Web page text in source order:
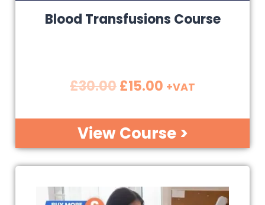
Blood Transfusions Course
£30.00£15.00 +VAT
View Course >